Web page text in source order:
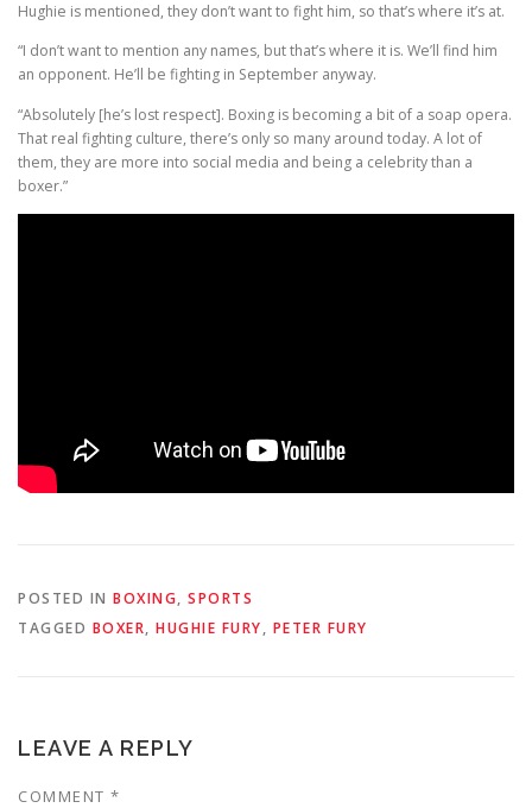
Hughie is mentioned, they don’t want to fight him, so that’s where it’s at.
“I don’t want to mention any names, but that’s where it is. We’ll find him
an opponent. He’ll be fighting in September anyway.
“Absolutely [he’s lost respect]. Boxing is becoming a bit of a soap opera.
That real fighting culture, there’s only so many around today. A lot of
them, they are more into social media and being a celebrity than a
boxer.”
POSTED IN BOXING, SPORTS
TAGGED BOXER, HUGHIE FURY, PETER FURY
LEAVE A REPLY
COMMENT *